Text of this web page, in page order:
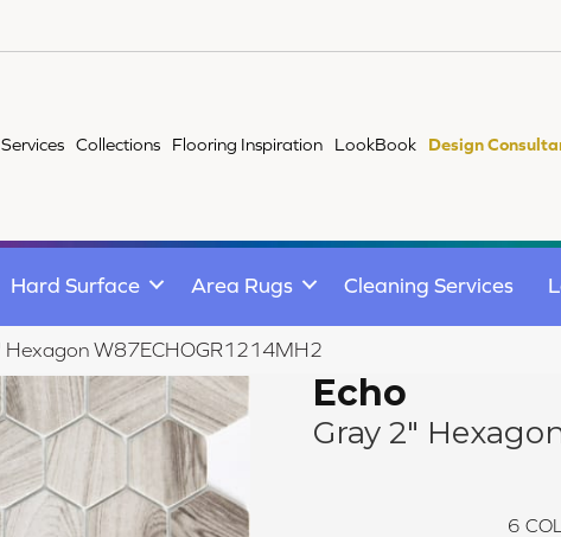
Services Collections Flooring Inspiration LookBook Design
Hard Surface Area Rugs Cleaning Services
Hexagon W87ECHOGR1214MH2
Echo
Gray 2"
6